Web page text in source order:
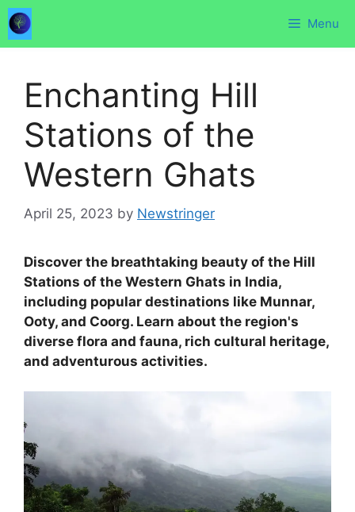
Skip
to
content
Menu
Enchanting Hill
Stations of the
Western Ghats
April 25, 2023 by Newstringer
Discover the breathtaking beauty of the Hill
Stations of the Western Ghats in India,
including popular destinations like Munnar,
Ooty, and Coorg. Learn about the region's
diverse flora and fauna, rich cultural heritage,
and adventurous activities.